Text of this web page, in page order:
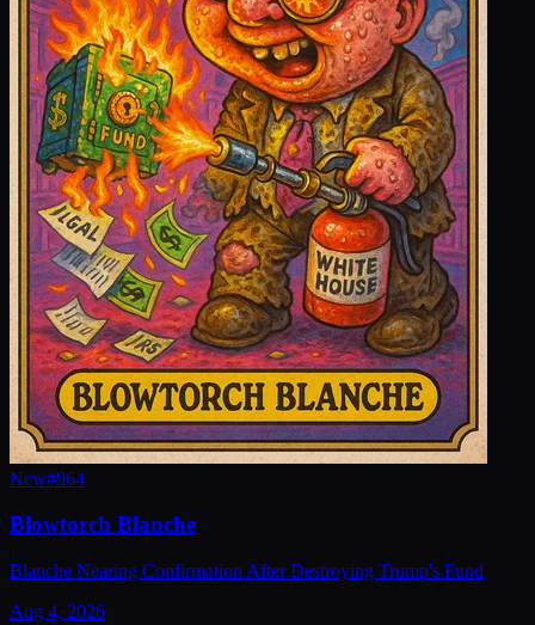
New#964
Blowtorch Blanche
Blanche Nearing Confirmation After Destroying Trump's Fund
Aug 4, 2026